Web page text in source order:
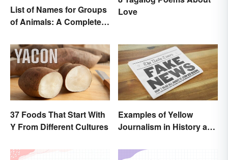
List of Names for Groups
of Animals: A Complete
Love
37 Foods That Start With
Y From Different Cultures
Examples of Yellow
Journalism in History and